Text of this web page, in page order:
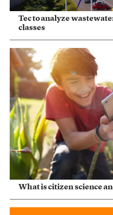
Tec to analyze
classes
What is citizen science